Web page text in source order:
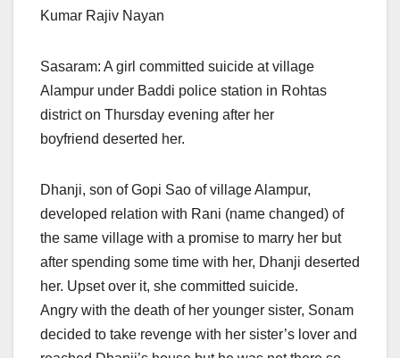
Kumar Rajiv Nayan
Sasaram: A girl committed suicide at village
Alampur under Baddi police station in Rohtas
districton Thursday evening after her
boyfriend deserted her.
Dhanji, son of Gopi Sao of village Alampur,
developed relation with Rani (name changed) of
the same village with a promise to marry her but
after spending some time with her, Dhanji deserted
her. Upset over it, she committed suicide.
Angry with the death of her younger sister, Sonam
decided to take revenge with her sister’s lover and